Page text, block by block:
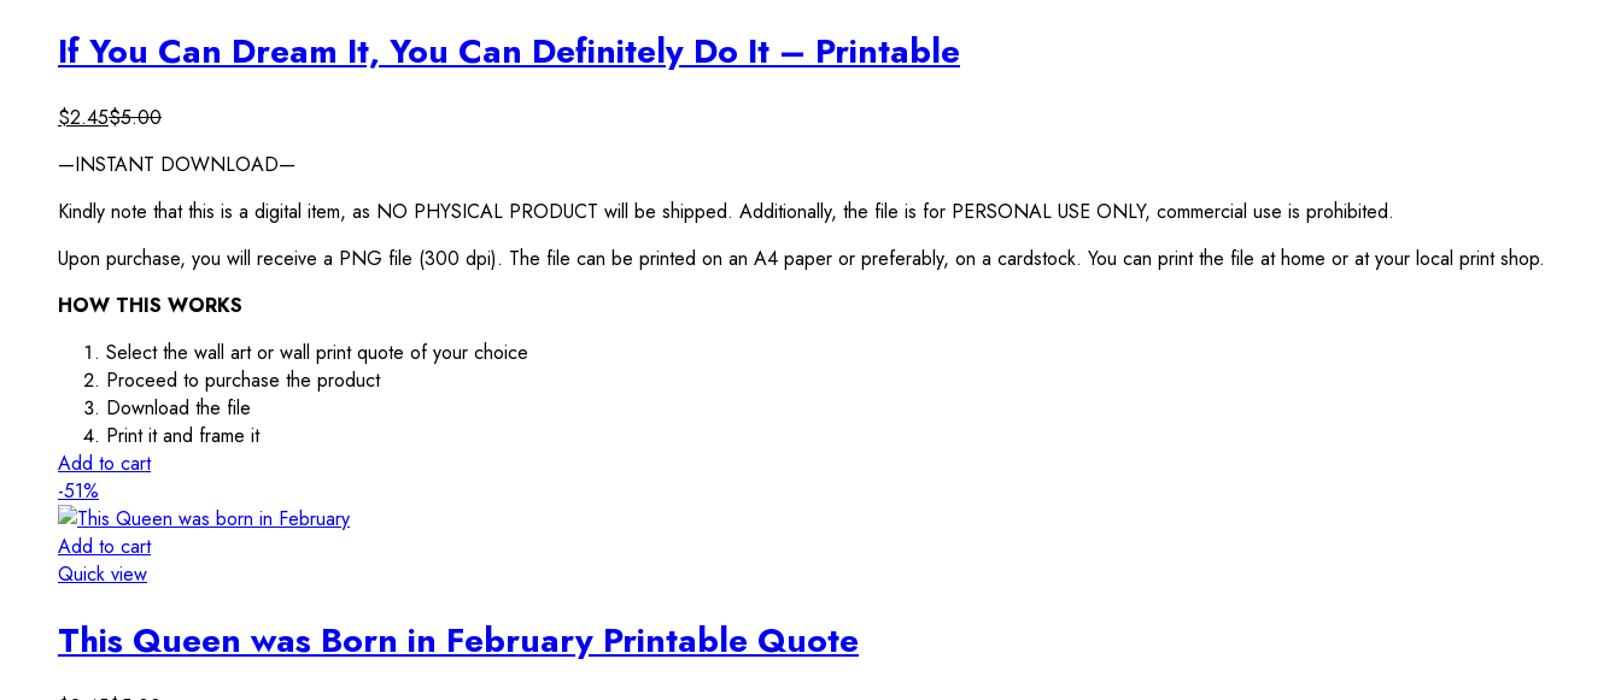
If You Can Dream It, You Can Definitely Do It – Printable
$2.45$5.00
—INSTANT DOWNLOAD—
Kindly note that this is a digital item, as NO PHYSICAL PRODUCT will be shipped. Additionally, the file is for PERSONAL USE ONLY, commercial use is prohibited.
Upon purchase, you will receive a PNG file (300 dpi). The file can be printed on an A4 paper or preferably, on a cardstock. You can print the file at home or at your local print shop.
HOW THIS WORKS
Select the wall art or wall print quote of your choice
Proceed to purchase the product
Download the file
Print it and frame it
Add to cart
-51%
Add to cart
Quick view
This Queen was Born in February Printable Quote